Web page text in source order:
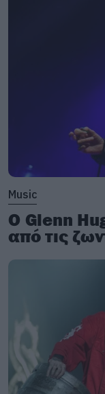
Music
Ο Glenn
από τις